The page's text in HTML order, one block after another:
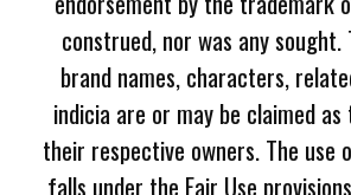
construed, nor was any
brand names, characters,
indicia are or may be claimed
their respective owners. The use
falls under the Fair Use